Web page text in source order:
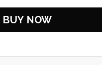
BUY NOW